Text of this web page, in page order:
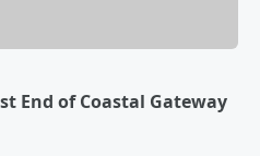
End of Coastal Gateway